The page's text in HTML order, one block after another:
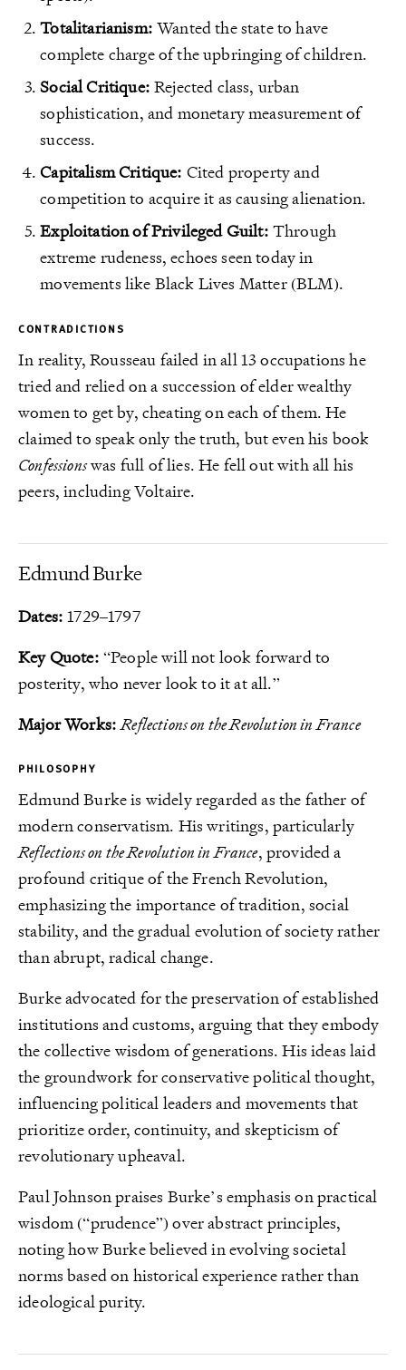
Totalitarianism: Wanted the state to have
complete charge of the upbringing of children.
Social Critique: Rejected class, urban
sophistication, and monetary measurement of
success.
Capitalism Critique: Cited property and
competition to acquire it as causing alienation.
Exploitation of Privileged Guilt: Through
extreme rudeness, echoes seen today in
movements like Black Lives Matter (BLM).
CONTRADICTIONS
In reality, Rousseau failed in all 13 occupations he
tried and relied on a succession of elder wealthy
women to get by, cheating on each of them. He
claimed to speak only the truth, but even his book
Confessionswas full of lies. He fell out with all his
peers, including Voltaire.
Edmund Burke
Dates: 1729–1797
Key Quote: “People will not look forward to
posterity, who never look to it at all.”
Major Works: Reflections on the Revolution in France
PHILOSOPHY
Edmund Burke is widely regarded as the father of
modern conservatism. His writings, particularly
Reflections on the Revolution in France, provided a
profound critique of the French Revolution,
emphasizing the importance of tradition, social
stability, and the gradual evolution of society rather
than abrupt, radical change.
Burke advocated for the preservation of established
institutions and customs, arguing that they embody
the collective wisdom of generations. His ideas laid
the groundwork for conservative political thought,
influencing political leaders and movements that
prioritize order, continuity, and skepticism of
revolutionary upheaval.
Paul Johnson praises Burke’s emphasis on practical
wisdom (“prudence”) over abstract principles,
noting how Burke believed in evolving societal
norms based on historical experience rather than
ideological purity.